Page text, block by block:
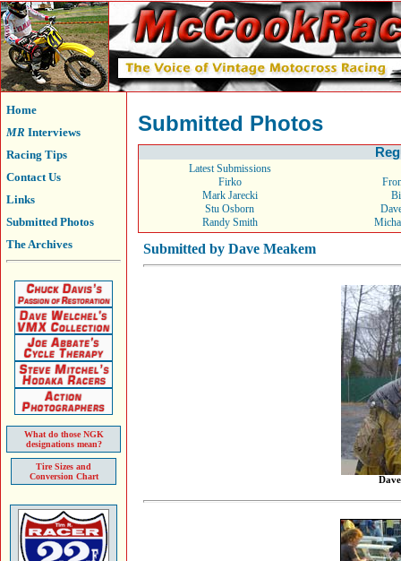
Home
MR Interviews
Racing Tips
Contact Us
Links
Submitted Photos
The Archives
What do those NGK
designations mean?
Tire Sizes and
Conversion Chart
Submitted Photos
Latest Submissions
Firko
Mark Jarecki
Stu Osborn
Randy Smith
Submitted by Dave Meakem